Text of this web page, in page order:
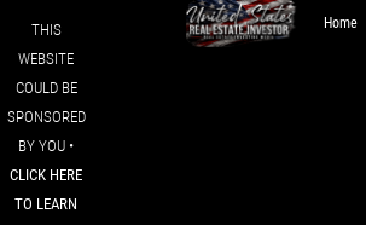
THIS
WEBSITE
COULD BE
SPONSORED
BY YOU •
CLICK HERE
TO LEARN
Home